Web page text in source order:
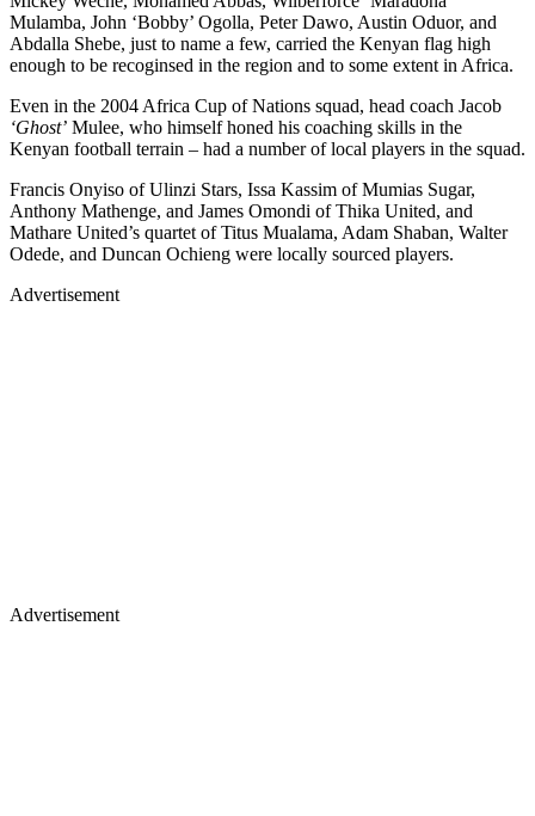
Mulamba, John ‘Bobby’ Ogolla, Peter Dawo, Austin Oduor, and
Abdalla Shebe, just to name a few, carried the Kenyan flag high
enough to be recoginsed in the region and to some extent in Africa.
Even in the 2004 Africa Cup of Nations squad, head coach Jacob
‘Ghost’ Mulee, who himself honed his coaching skills in the
Kenyan football terrain – had a number of local players in the squad.
Francis Onyiso of Ulinzi Stars, Issa Kassim of Mumias Sugar,
Anthony Mathenge, and James Omondi of Thika United, and
Mathare United’s quartet of Titus Mualama, Adam Shaban, Walter
Odede, and Duncan Ochieng were locally sourced players.
Advertisement
Advertisement